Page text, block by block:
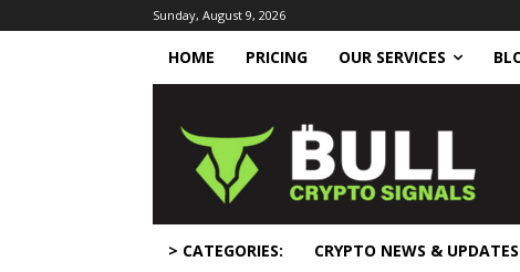
Sunday, August 9, 2026
HOME PRICING OUR SERVICES
> CATEGORIES: CRYPTO NEWS & UPDATES